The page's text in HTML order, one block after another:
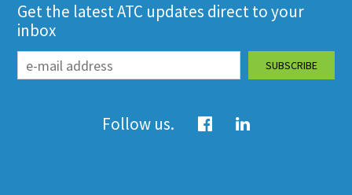
Get the latest ATC updates direct to your
inbox
Follow us.